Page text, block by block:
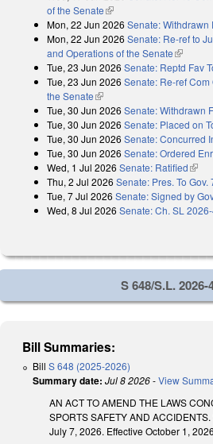
of the Senate(link is external)
Mon, 22 Jun 2026 Senate: Withdrawn
Mon, 22 Jun 2026 Senate: Re-ref to
and Operations of the Senate(link is
Tue, 23 Jun 2026 Senate: Reptd Fav
Tue, 23 Jun 2026 Senate: Re-ref
the Senate(link is external)
Tue, 30 Jun 2026 Senate: Withdrawn
Tue, 30 Jun 2026 Senate: Placed on
Tue, 30 Jun 2026 Senate: Concurred
Tue, 30 Jun 2026 Senate: Ordered
Wed, 1 Jul 2026 Senate: Ratified(link
Thu, 2 Jul 2026 Senate: Pres. To Gov.
Tue, 7 Jul 2026 Senate: Signed by
Wed, 8 Jul 2026 Senate: Ch. SL
S 648/S.L. 2026-
Bill Summaries:
Bill S 648 (2025-2026)
Summary date: Jul 8 2026-View
AN ACT TO AMEND THE LAWS
SPORTS SAFETY AND
July 7, 2026. Effective October 1,